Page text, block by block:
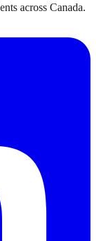
across Canada.